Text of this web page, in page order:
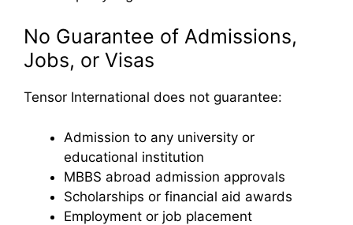
No Guarantee of Admissions,
Jobs, or Visas
Tensor International does not guarantee:
Admission to any university or
educational institution
MBBS abroad admission approvals
Scholarships or financial aid awards
Employment or job placement